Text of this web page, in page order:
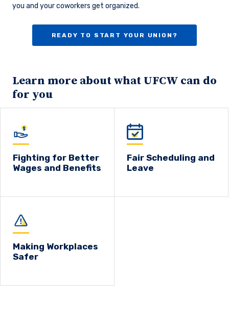
you and your coworkers get organized.
READY TO START YOUR UNION?
Learn more about what UFCW can do
for you
Fighting for Better
Wages and Benefits
Fair Scheduling and
Leave
Making Workplaces
Safer